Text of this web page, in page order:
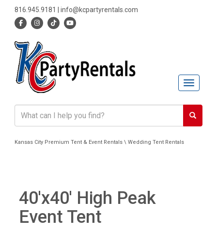
816.945.9181 info@kcpartyrentals.com
Toggle
Kansas City Premium Tent & Event Rentals \ Wedding Tent Rentals
40'x40' High Peak
Event Tent